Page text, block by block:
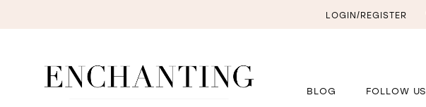
LOGIN/REGISTER
BLOG FOLLOW US